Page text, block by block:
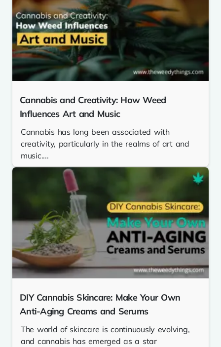
Cannabis and Creativity: How Weed
Influences Art and Music
Cannabis has long been associated with
creativity, particularly in the realms of art and
music....
DIY Cannabis Skincare: Make Your Own
Anti-Aging Creams and Serums
The world of skincare is continuously evolving,
and cannabis has emerged as a star